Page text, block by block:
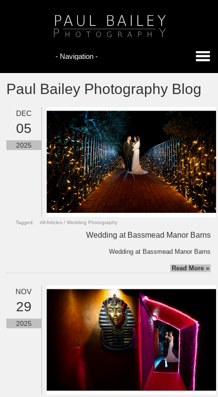
Paul Bailey Photography Blog
DEC
05
2025
Tagged: All Articles /Wedding Photography
Wedding at Bassmead Manor Barns
Wedding at Bassmead Manor Barns
Read More »
NOV
29
2025